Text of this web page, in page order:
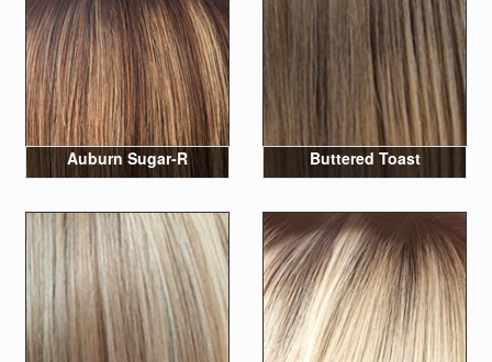
Auburn Sugar-R Buttered Toast